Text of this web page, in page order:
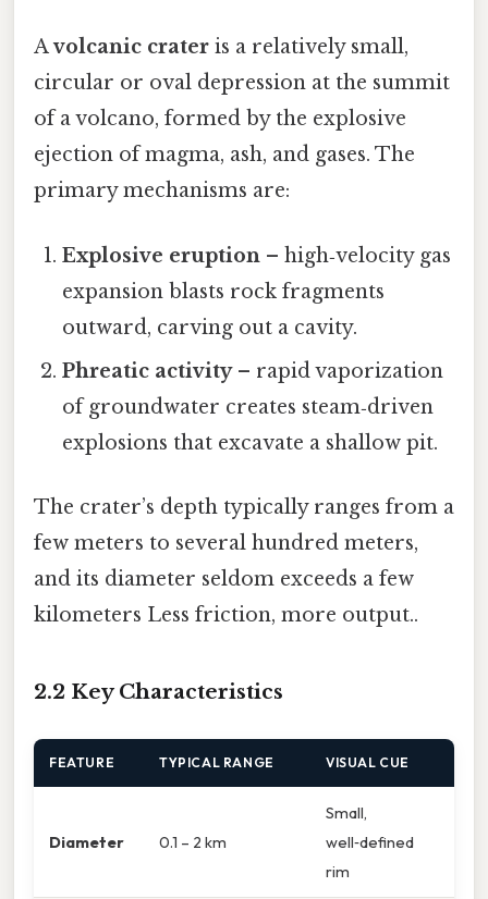
Avolcanic crater is a relatively small,
circular or oval depression at the summit
of a volcano, formed by the explosive
ejection of magma, ash, and gases. The
primary mechanisms are:
Explosive eruption – high‑velocity gas
expansion blasts rock fragments
outward, carving out a cavity.
Phreatic activity– rapid vaporization
of groundwater creates steam‑driven
explosions that excavate a shallow pit.
The crater’s depth typically ranges from a
few meters to several hundred meters,
and its diameter seldom exceeds a few
kilometers Less friction, more output..
2.2 Key Characteristics
FEATURE TYPICAL RANGE VISUAL CUE
Diameter 0.1 – 2 km
Small,
well‑defined
rim